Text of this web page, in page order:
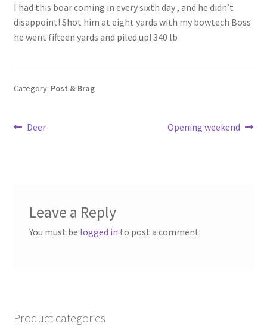
b
o
ar
e
I had this boar coming in every sixth day , and he didn’t
disappoint! Shot him at eight yards with my bowtech Boss
he went fifteen yards and piled up! 340 lb
Category: Post & Brag
Post
Previous
Deer
Next
Opening weekend
Leave a Reply
You must be logged in to post a comment.
Product categories